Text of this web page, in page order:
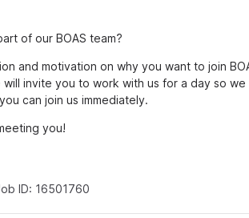
of our BOAS team?
and motivation on why you want to join
invite you to work with us for a day so
can join us immediately.
you!
ID: 16501760